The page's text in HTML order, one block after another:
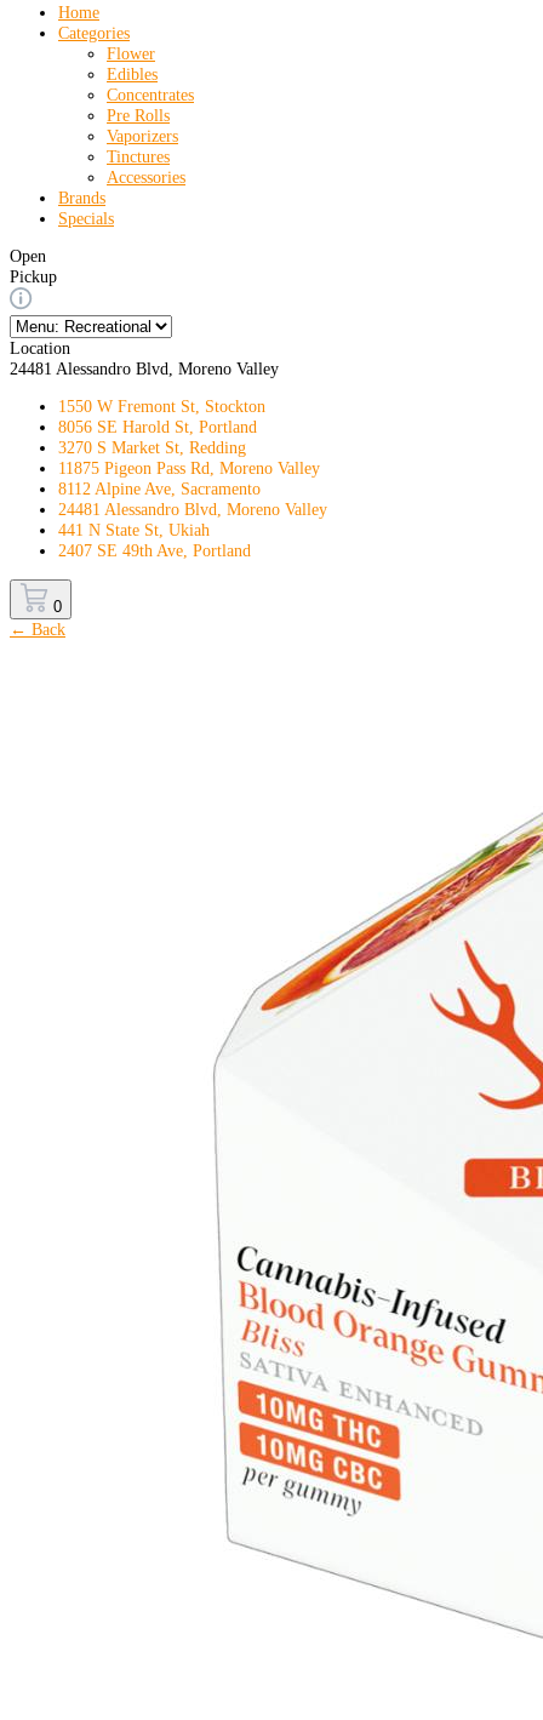
Home
Categories
Flower
Edibles
Concentrates
Pre Rolls
Vaporizers
Tinctures
Accessories
Brands
Specials
Open
Pickup
Location
24481 Alessandro Blvd, Moreno Valley
1550 W Fremont St, Stockton
8056 SE Harold St, Portland
3270 S Market St, Redding
11875 Pigeon Pass Rd, Moreno Valley
8112 Alpine Ave, Sacramento
24481 Alessandro Blvd, Moreno Valley
441 N State St, Ukiah
2407 SE 49th Ave, Portland
0
← Back